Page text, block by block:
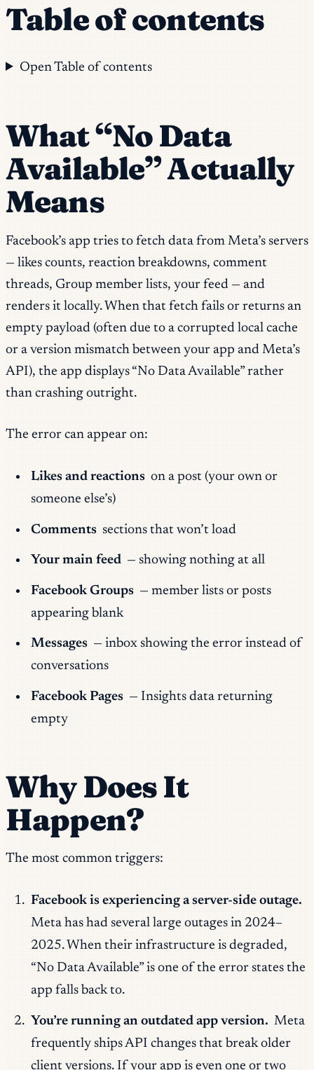
Table of contents
Open Table of contents
What “No Data
Available” Actually
Means
Facebook’s app tries to fetch data from Meta’s servers
— likes counts, reaction breakdowns, comment
threads, Group member lists, your feed — and
renders it locally. When that fetch fails or returns an
empty payload (often due to a corrupted local cache
or a version mismatch between your app and Meta’s
API), the app displays “No Data Available” rather
than crashing outright.
The error can appear on:
Likes and reactions on a post (your own or
someone else’s)
Comments sections that won’t load
Your main feed — showing nothing at all
Facebook Groups — member lists or posts
appearing blank
Messages — inbox showing the error instead of
conversations
Facebook Pages — Insights data returning
empty
Why Does It
Happen?
The most common triggers:
Facebook is experiencing a server-side outage.
Meta has had several large outages in 2024–
2025. When their infrastructure is degraded,
“No Data Available” is one of the error states the
app falls back to.
You’re running an outdated app version. Meta
frequently ships API changes that break older
client versions. If your app is even one or two